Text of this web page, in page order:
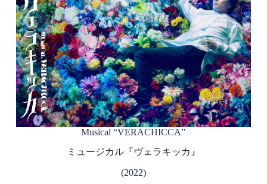
Musical “VERACHICCA”
ミュージカル『ヴェラキッカ』
(2022)